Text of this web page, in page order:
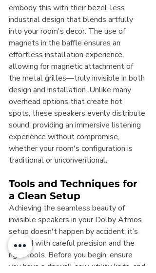
embody this with their bezel-less
industrial design that blends artfully
into your room's decor. The use of
magnets in the baffle ensures an
effortless installation experience,
allowing for magnetic attachment of
the metal grilles—truly invisible in both
design and installation. Unlike many
overhead options that create hot
spots, these speakers evenly distribute
sound, providing an immersive listening
experience without compromise,
whether your room's configuration is
traditional or unconventional.
Tools and Techniques for
a Clean Setup
Achieving the seamless beauty of
invisible speakers in your Dolby Atmos
setup doesn't happen by accident; it’s
crafted with careful precision and the
right tools. Before you begin, ensure
you have a drywall saw, utility knife, and